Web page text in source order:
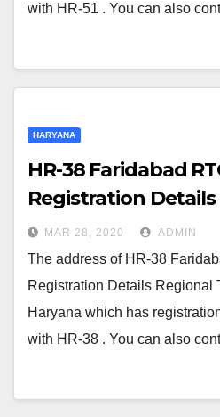
with HR-51 . You can also
HARYANA
HR-38 Faridabad
Registration Details
MAR 28, 2020 ADMIN
The address of HR-38
Registration Details Regional
Haryana which has
with HR-38 . You can also